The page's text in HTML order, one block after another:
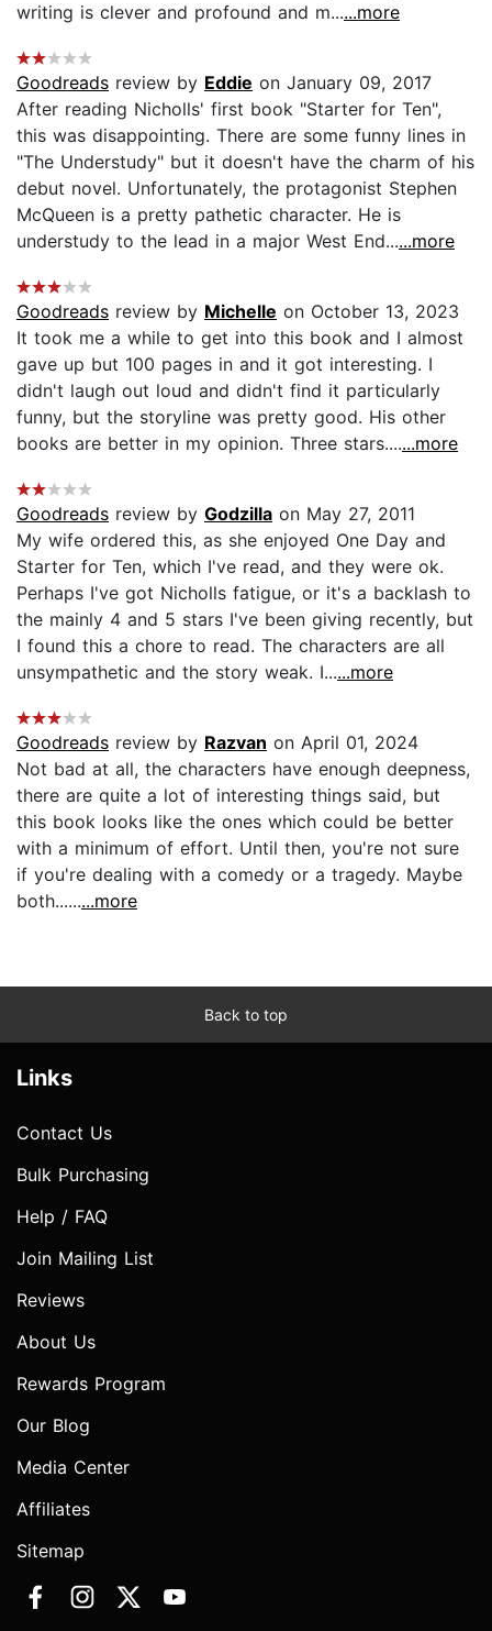
writing is clever and profound and m......more
Goodreads review by Eddie on January 09, 2017
After reading Nicholls' first book "Starter for Ten",
this was disappointing. There are some funny lines in
"The Understudy" but it doesn't have the charm of his
debut novel. Unfortunately, the protagonist Stephen
McQueen is a pretty pathetic character. He is
understudy to the lead in a major West End......more
Goodreads review by Michelle on October 13, 2023
It took me a while to get into this book and I almost
gave up but 100 pages in and it got interesting. I
didn't laugh out loud and didn't find it particularly
funny, but the storyline was pretty good. His other
books are better in my opinion. Three stars.......more
Goodreads review by Godzilla on May 27, 2011
My wife ordered this, as she enjoyed One Day and
Starter for Ten, which I've read, and they were ok.
Perhaps I've got Nicholls fatigue, or it's a backlash to
the mainly 4 and 5 stars I've been giving recently, but
I found this a chore to read. The characters are all
unsympathetic and the story weak. I......more
Goodreads review by Razvan on April 01, 2024
Not bad at all, the characters have enough deepness,
there are quite a lot of interesting things said, but
this book looks like the ones which could be better
with a minimum of effort. Until then, you're not sure
if you're dealing with a comedy or a tragedy. Maybe
both.........more
Back to top
Links
Contact Us
Bulk Purchasing
Help / FAQ
Join Mailing List
Reviews
About Us
Rewards Program
Our Blog
Media Center
Affiliates
Sitemap